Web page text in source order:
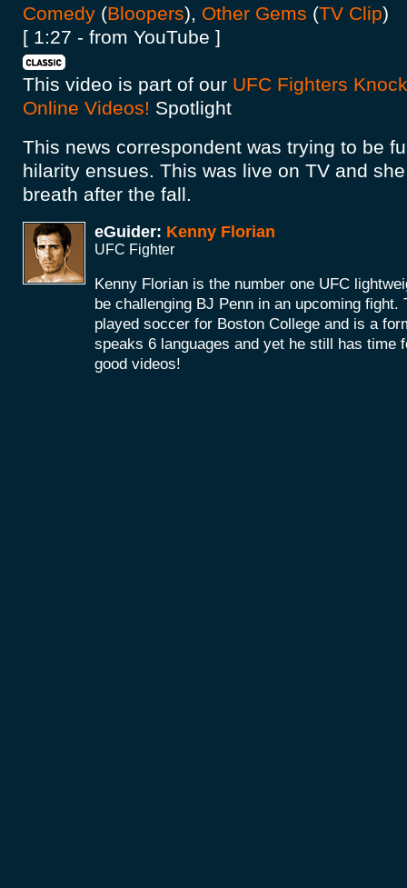
Comedy (Bloopers), Other Gems (TV Clip)
[ 1:27 - from YouTube ]
This video is part of our UFC Fighters
Online Videos! Spotlight
This news correspondent was trying to be
hilarity ensues. This was live on TV and
breath after the fall.
eGuider: Kenny Florian
UFC Fighter
Kenny Florian is the number one UFC
be challenging BJ Penn in an upcoming fight.
played soccer for Boston College and is a
speaks 6 languages and yet he still has time
good videos!